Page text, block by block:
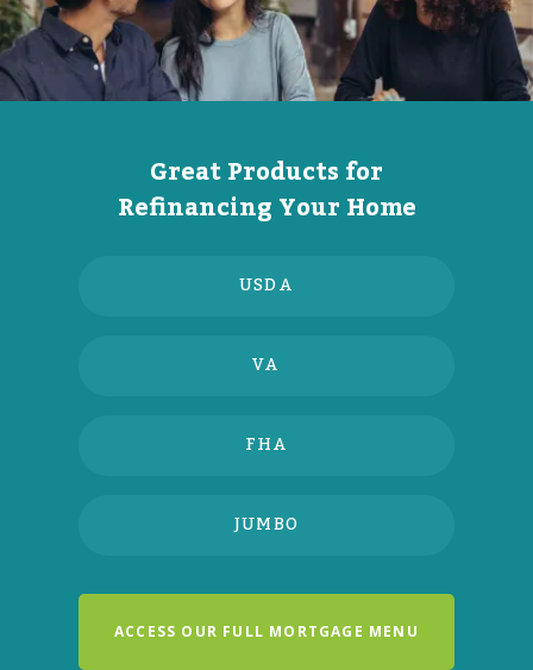
Great Products for
Refinancing Your Home
USDA
VA
FHA
JUMBO
ACCESS OUR FULL MORTGAGE MENU